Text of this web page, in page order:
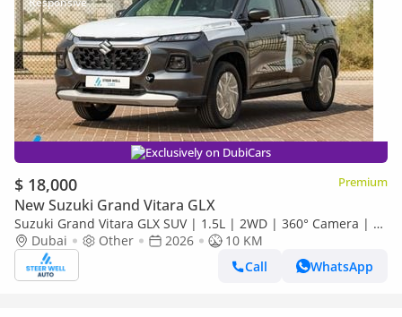
Exclusively on DubiCars
$ 18,000 Premium
New Suzuki Grand Vitara GLX
Suzuki Grand Vitara GLX SUV | 1.5L | 2WD | 360° Camera | 6
SRS Airbags | Panoramic Sunroof | Export Only
Dubai Other 2026
10 KM
Call
WhatsApp